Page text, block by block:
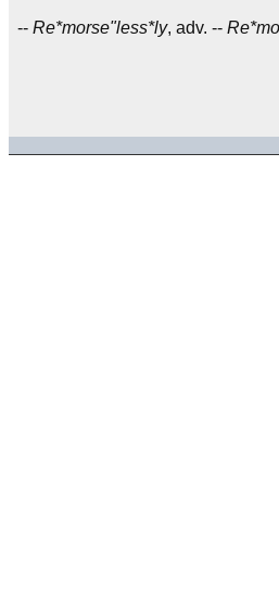
-- Re*morse"less*ly, adv. --